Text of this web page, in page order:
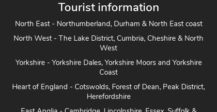
Tourist information
North East - Northumberland, Durham & North East coast
North West - The Lake District, Cumbria, Cheshire & North
West
Yorkshire - Yorkshire Dales, Yorkshire Moors and Yorkshire
Coast
Heart of England - Cotswolds, Forest of Dean, Peak District,
Herefordshire